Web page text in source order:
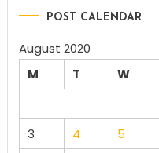
POST CALENDAR
August 2020
M
T W
3
4 5